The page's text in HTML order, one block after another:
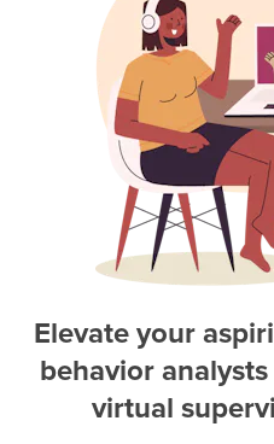
Elevate your
behavior analyst
virtual